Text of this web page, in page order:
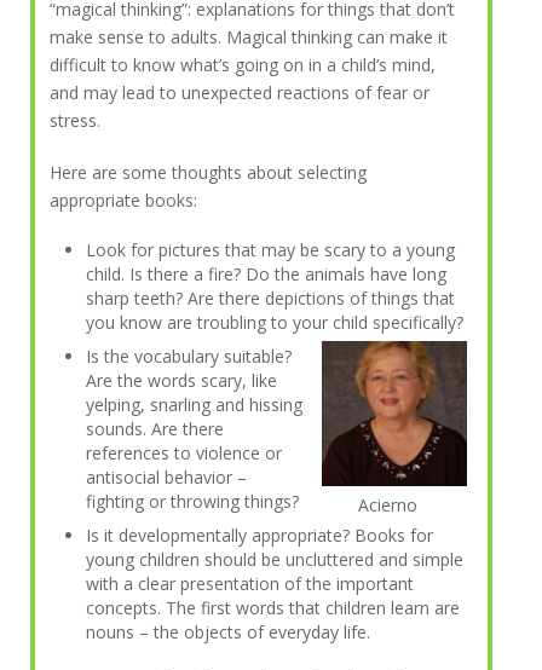
“magical thinking”: explanations for things that don’t
make sense to adults. Magical thinking can make it
difficult to know what’s going on in a child’s mind,
and may lead to unexpected reactions of fear or
stress.
Here are some thoughts about selecting
appropriate books:
Look for pictures that may be scary to a young
child. Is there a fire? Do the animals have long
sharp teeth? Are there depictions of things that
you know are troubling to your child specifically?
Acierno
Is the vocabulary suitable?
Are the words scary, like
yelping, snarling and hissing
sounds. Are there
references to violence or
antisocial behavior –
fighting or throwing things?
Is it developmentally appropriate? Books for
young children should be uncluttered and simple
with a clear presentation of the important
concepts. The first words that children learn are
nouns – the objects of everyday life.